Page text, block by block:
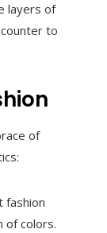
layers of
to
of
fashion
of colors.